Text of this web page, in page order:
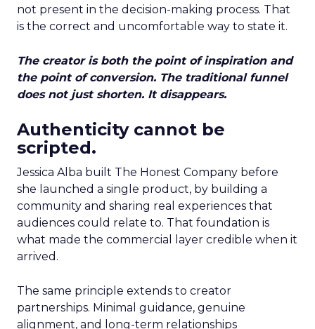
not present in the decision-making process. That
is the correct and uncomfortable way to state it.
The creator is both the point of inspiration and
the point of conversion. The traditional funnel
does not just shorten. It disappears.
Authenticity cannot be
scripted.
Jessica Alba built The Honest Company before
she launched a single product, by building a
community and sharing real experiences that
audiences could relate to. That foundation is
what made the commercial layer credible when it
arrived.
The same principle extends to creator
partnerships. Minimal guidance, genuine
alignment, and long-term relationships